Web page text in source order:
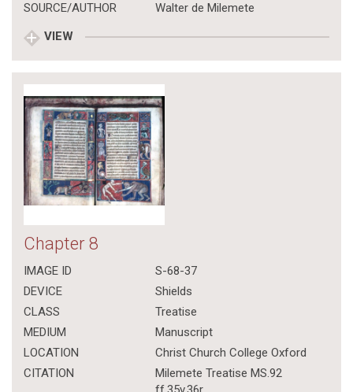
SOURCE/AUTHOR
Walter de Milemete
VIEW
Chapter 8
IMAGE ID
S-68-37
DEVICE
Shields
CLASS
Treatise
MEDIUM
Manuscript
LOCATION
Christ Church College Oxford
CITATION
Milemete Treatise MS.92